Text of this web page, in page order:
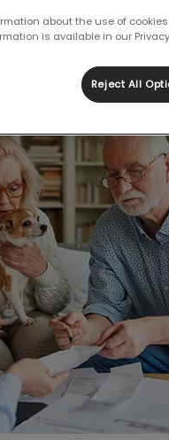
Sep 10 2019, 20:32
about the use of
is available in our
Reject All